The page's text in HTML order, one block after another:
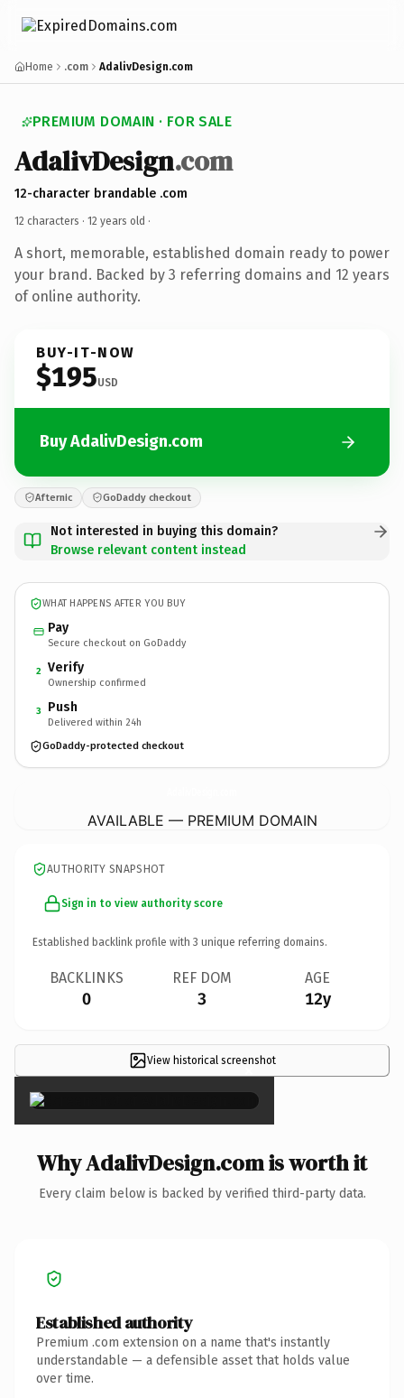
Home .com AdalivDesign.com
PREMIUM DOMAIN · FOR SALE
AdalivDesign.com
12-character brandable .com
12 characters · 12 years old ·
A short, memorable, established domain ready to power
your brand. Backed by 3 referring domains and 12 years
of online authority.
BUY-IT-NOW
$195USD
Buy AdalivDesign.com
Afternic GoDaddy checkout
Not interested in buying this domain?
Browse relevant content instead
WHAT HAPPENS AFTER YOU BUY
Pay
Secure checkout on GoDaddy
2 Verify
Ownership confirmed
3 Push
Delivered within 24h
GoDaddy-protected checkout
AVAILABLE — PREMIUM DOMAIN
AUTHORITY SNAPSHOT
Sign in to view authority score
Established backlink profile with 3 unique referring domains.
BACKLINKS
0
REF DOM
3
AGE
12y
View historical screenshot
×
Why AdalivDesign.com is worth it
Every claim below is backed by verified third-party data.
Established authority
Premium .com extension on a name that's instantly
understandable — a defensible asset that holds value
over time.